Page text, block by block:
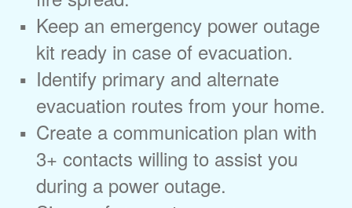
Keep an emergency power outage
kit ready in case of evacuation.
Identify primary and alternate
evacuation routes from your home.
Create a communication plan with
3+ contacts willing to assist you
during a power outage.